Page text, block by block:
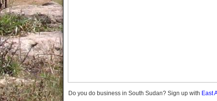
Do you do business in South Sudan? Sign up with East